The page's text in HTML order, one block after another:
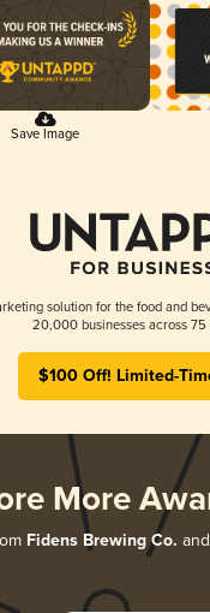
Save Image
solution for the food and
20,000 businesses across 75
$100 Off! Limited-
More
Fidens Brewing Co.